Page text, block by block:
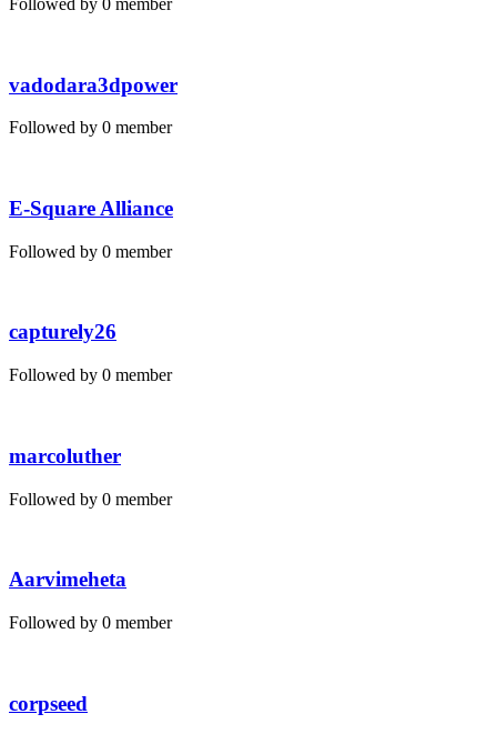
vadodara3dpower
Followed by 0 member
E-Square Alliance
Followed by 0 member
capturely26
Followed by 0 member
marcoluther
Followed by 0 member
Aarvimeheta
Followed by 0 member
corpseed